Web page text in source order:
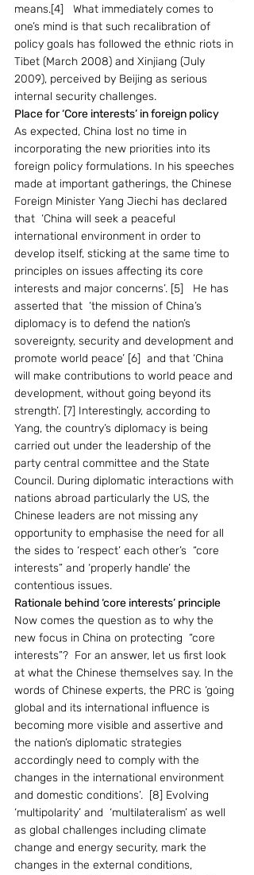
means.[4]   What immediately comes to
one’s mind is that such recalibration of
policy goals has followed the ethnic riots in
Tibet (March 2008) and Xinjiang (July
2009), perceived by Beijing as serious
internal security challenges.
Place for ‘Core interests’ in foreign policy
As expected, China lost no time in
incorporating the new priorities into its
foreign policy formulations. In his speeches
made at important gatherings, the Chinese
Foreign Minister Yang Jiechi has declared
that  ‘China will seek a peaceful
international environment in order to
develop itself, sticking at the same time to
principles on issues affecting its core
interests and major concerns’. [5]   He has
asserted that  ‘the mission of China’s
diplomacy is to defend the nation’s
sovereignty, security and development and
promote world peace’ [6]  and that ‘China
will make contributions to world peace and
development, without going beyond its
strength’. [7] Interestingly, according to
Yang, the country’s diplomacy is being
carried out under the leadership of the
party central committee and the State
Council. During diplomatic interactions with
nations abroad particularly the US, the
Chinese leaders are not missing any
opportunity to emphasise the need for all
the sides to ‘respect’ each other’s  “core
interests” and ‘properly handle’ the
contentious issues.
Rationale behind ‘core interests’ principle
Now comes the question as to why the
new focus in China on protecting  “core
interests”?  For an answer, let us first look
at what the Chinese themselves say. In the
words of Chinese experts, the PRC is ‘going
global and its international influence is
becoming more visible and assertive and
the nation’s diplomatic strategies
accordingly need to comply with the
changes in the international environment
and domestic conditions’.  [8] Evolving
‘multipolarity’ and  ‘multilateralism’ as well
as global challenges including climate
change and energy security, mark the
changes in the external conditions,